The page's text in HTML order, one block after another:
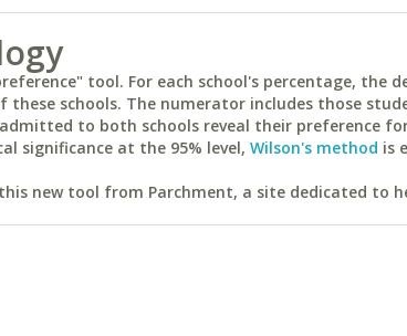
tool. For each school's percentage, the
schools. The numerator includes those
to both schools reveal their preference
significance at the 95% level, Wilson's method is
new tool from Parchment, a site dedicated to